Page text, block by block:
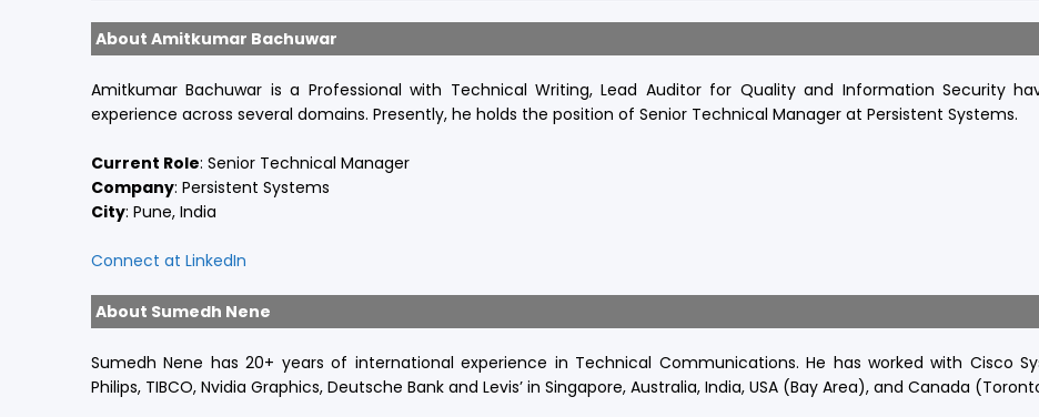
About Amitkumar Bachuwar
Amitkumar Bachuwar is a Professional with Technical Writing, Lead Auditor for Quality and Information Security
experience across several domains. Presently, he holds the position of Senior Technical Manager at Persistent Systems.
Current Role: Senior Technical Manager
Company: Persistent Systems
City: Pune, India
Connect at LinkedIn
About Sumedh Nene
Sumedh Nene has 20+ years of international experience in Technical Communications. He has worked with Cisco
Philips, TIBCO, Nvidia Graphics, Deutsche Bank and Levis’ in Singapore, Australia, India, USA (Bay Area), and Canada